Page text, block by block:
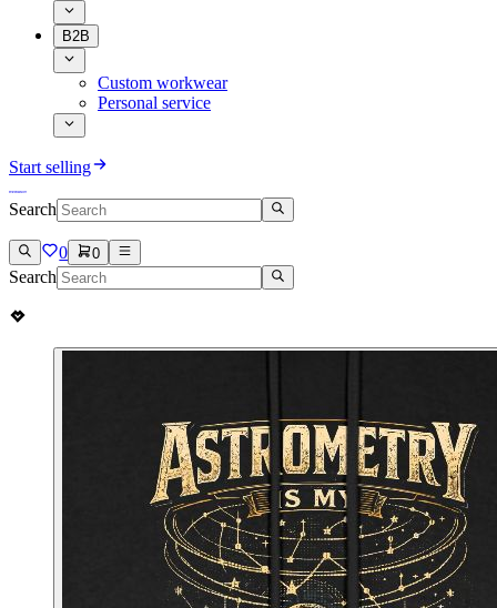
B2B
Custom workwear
Personal service
Start selling
Search
0 0
Search